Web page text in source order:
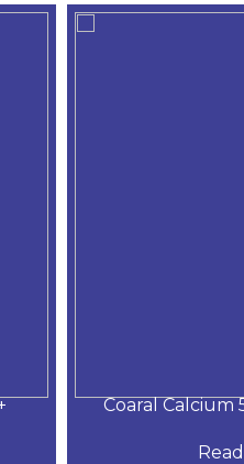
Coaral Calcium